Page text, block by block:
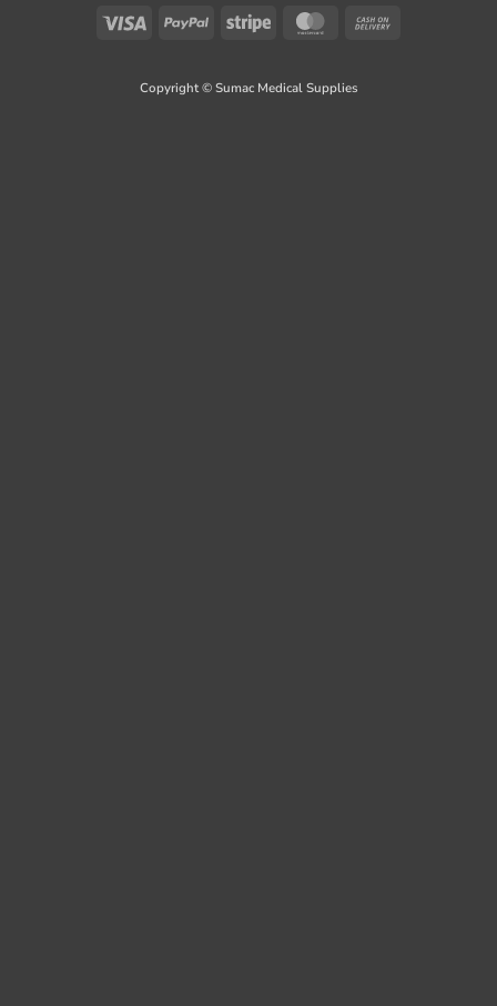
Visa PayPal Stripe MasterCard
Copyright © Sumac Medical Supplies